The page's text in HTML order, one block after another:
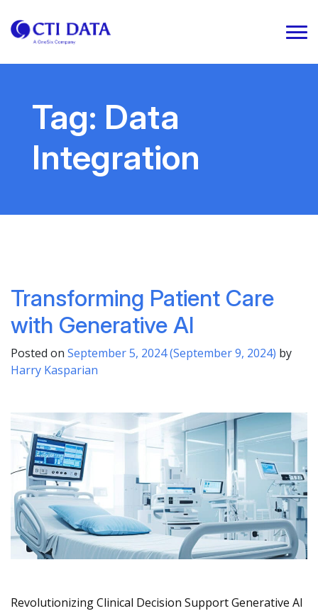
Tag: Data
Integration
Transforming Patient Care
with Generative AI
Posted on September 5, 2024(September 9, 2024) by
Harry Kasparian
Revolutionizing Clinical Decision Support Generative AI